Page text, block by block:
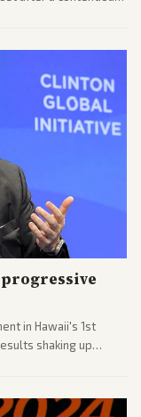
progressive
in Hawaii's 1st
shaking up